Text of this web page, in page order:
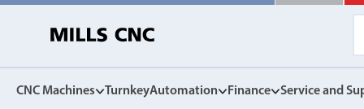
CNC Machines TurnkeyAutomation Finance Service and